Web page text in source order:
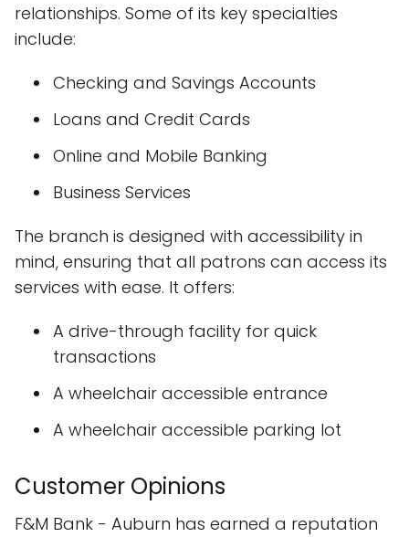
relationships. Some of its key specialties
include:
Checking and Savings Accounts
Loans and Credit Cards
Online and Mobile Banking
Business Services
The branch is designed with accessibility in
mind, ensuring that all patrons can access its
services with ease. It offers:
A drive-through facility for quick
transactions
A wheelchair accessible entrance
A wheelchair accessible parking lot
Customer Opinions
F&M Bank - Auburn has earned a reputation